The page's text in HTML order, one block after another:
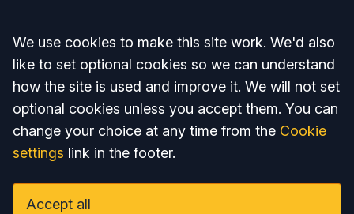
Accept all
We use cookies to make this site work. We'd also
like to set optional cookies so we can understand
how the site is used and improve it. We will not set
optional cookies unless you accept them. You can
change your choice at any time from the Cookie
settings link in the footer.
Accept all